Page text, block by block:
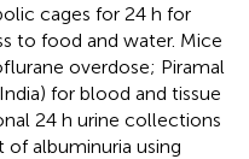
cages for 24 h for
to food and water. Mice
overdose; Piramal
for blood and tissue
24 h urine collections
albuminuria using